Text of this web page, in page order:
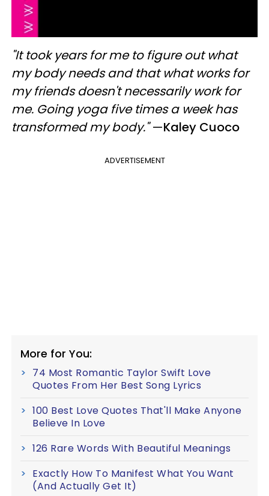
"It took years for me to figure out what
my body needs and that what works for
my friends doesn't necessarily work for
me. Going yoga five times a week has
transformed my body."—Kaley Cuoco
ADVERTISEMENT
More for You:
74 Most Romantic Taylor Swift Love
Quotes From Her Best Song Lyrics
100 Best Love Quotes That'll Make Anyone
Believe In Love
126 Rare Words With Beautiful Meanings
Exactly How To Manifest What You Want
(And Actually Get It)